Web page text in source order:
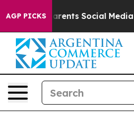
AGP PICKSSocial Media Controls